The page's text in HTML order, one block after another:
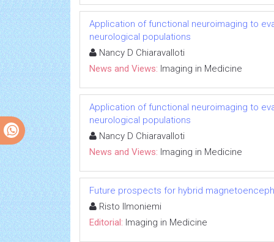
Application of functional neuroimaging to
neurological populations
Nancy D Chiaravalloti
News and Views: Imaging in Medicine
Application of functional neuroimaging to
neurological populations
Nancy D Chiaravalloti
News and Views: Imaging in Medicine
Future prospects for hybrid
Risto Ilmoniemi
Editorial: Imaging in Medicine